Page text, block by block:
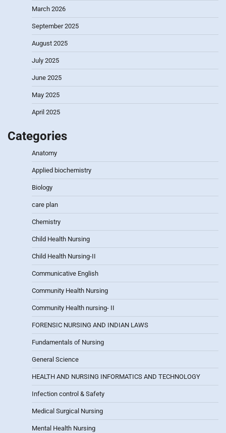
March 2026
September 2025
August 2025
July 2025
June 2025
May 2025
April 2025
Categories
Anatomy
Applied biochemistry
Biology
care plan
Chemistry
Child Health Nursing
Child Health Nursing-II
Communicative English
Community Health Nursing
Community Health nursing- II
FORENSIC NURSING AND INDIAN LAWS
Fundamentals of Nursing
General Science
HEALTH AND NURSING INFORMATICS AND TECHNOLOGY
Infection control & Safety
Medical Surgical Nursing
Mental Health Nursing